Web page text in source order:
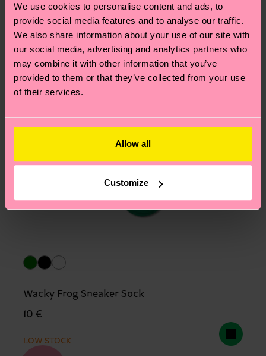
We use cookies to personalise content and ads, to
provide social media features and to analyse our traffic.
We also share information about your use of our site with
our social media, advertising and analytics partners who
may combine it with other information that you’ve
provided to them or that they’ve collected from your use
of their services.
Allow all
Customize
pageto find answers to the most frequently
asked questions.
Wacky Frog Sneaker Sock
10 €
LOW STOCK